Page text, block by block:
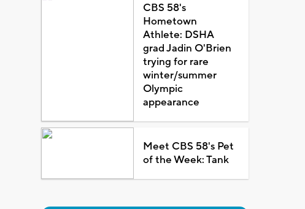
CBS 58's
Hometown
Athlete: DSHA
grad Jadin O'Brien
trying for rare
winter/summer
Olympic
appearance
Meet CBS 58's Pet
of the Week: Tank